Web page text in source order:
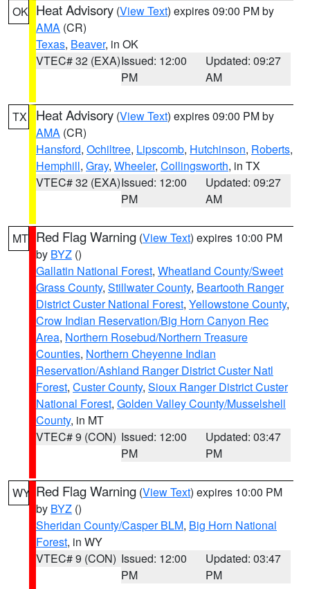
OK Heat Advisory (View Text) expires 09:00 PM by
AMA (CR)
Texas, Beaver, in OK
VTEC# 32 (EXA)Issued: 12:00
PM
Updated: 09:27
AM
TX Heat Advisory (View Text) expires 09:00 PM by
AMA (CR)
Hansford, Ochiltree, Lipscomb, Hutchinson, Roberts,
Hemphill, Gray, Wheeler, Collingsworth, in TX
VTEC# 32 (EXA)Issued: 12:00
PM
Updated: 09:27
AM
MT Red Flag Warning (View Text) expires 10:00 PM
by BYZ ()
Gallatin National Forest, Wheatland County/Sweet
Grass County, Stillwater County, Beartooth Ranger
District Custer National Forest, Yellowstone County,
Crow Indian Reservation/Big Horn Canyon Rec
Area, Northern Rosebud/Northern Treasure
Counties, Northern Cheyenne Indian
Reservation/Ashland Ranger District Custer Natl
Forest, Custer County, Sioux Ranger District Custer
National Forest, Golden Valley County/Musselshell
County, in MT
VTEC# 9 (CON) Issued: 12:00
PM
Updated: 03:47
PM
WY Red Flag Warning (View Text) expires 10:00 PM
by BYZ ()
Sheridan County/Casper BLM, Big Horn National
Forest, in WY
VTEC# 9 (CON) Issued: 12:00
PM
Updated: 03:47
PM